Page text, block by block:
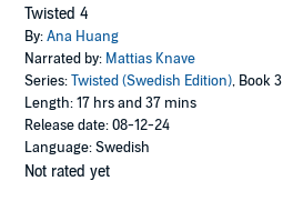
Twisted 4
By:Ana Huang
Narrated by: Mattias Knave
Series:Twisted (Swedish Edition), Book 3
Length: 17 hrs and 37 mins
Release date: 08-12-24
Language: Swedish
Not rated yet